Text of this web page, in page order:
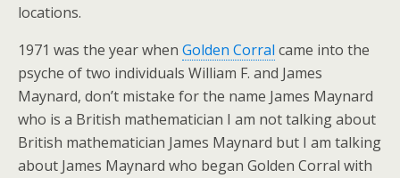
locations.
1971 was the year when Golden Corral came into the
psyche of two individuals William F. and James
Maynard, don’t mistake for the name James Maynard
who is a British mathematician I am not talking about
British mathematician James Maynard but I am talking
about James Maynard who began Golden Corral with